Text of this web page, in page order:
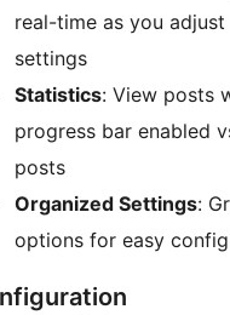
real-time as you adjust
settings
Statistics: View posts
progress bar enabled
posts
Organized Settings:
options for easy